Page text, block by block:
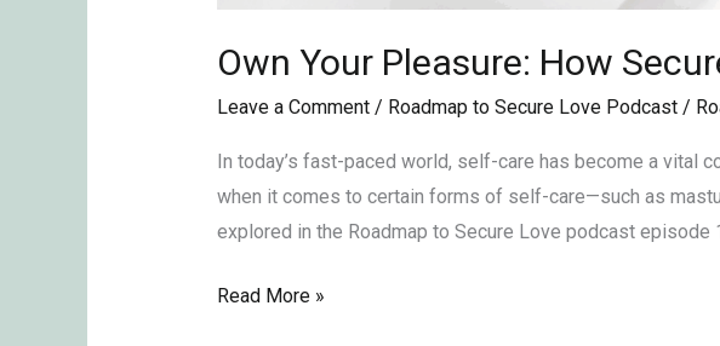
Own Your Pleasure: How
Leave a Comment / Roadmap to Secure Love Podcast/
In today’s fast-paced world, self-care has become a vital
when it comes to certain forms of self-care—such as
explored in the Roadmap to Secure Love podcast episode
Read More »